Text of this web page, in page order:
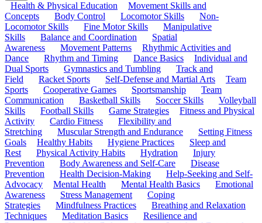
Health & Physical Education
Movement Skills and
Concepts
Body Control Locomotor Skills
Non-
Locomotor Skills
Fine Motor Skills
Manipulative
Skills
Balance and Coordination
Spatial
Awareness
Movement Patterns
Rhythmic Activities and
Dance
Rhythm and Timing Dance Basics
Individual and
Dual Sports
Gymnastics and Tumbling
Track and
Field
Racket Sports Self-Defense and Martial Arts
Team
Sports
Cooperative Games Sportsmanship
Team
Communication
Basketball Skills Soccer Skills
Volleyball
Skills
Football Skills Game Strategies
Fitness and Physical
Activity
Cardio Fitness
Flexibility and
Stretching
Muscular Strength and Endurance
Setting Fitness
Goals
Healthy Habits Hygiene Practices
Sleep and
Rest
Physical Activity Habits Hydration
Injury
Prevention
Body Awareness and Self-Care
Disease
Prevention
Health Decision-Making
Help-Seeking and Self-
Advocacy
Mental Health Mental Health Basics
Emotional
Awareness
Stress Management
Coping
Strategies
Mindfulness Practices
Breathing and Relaxation
Techniques
Meditation Basics
Resilience and